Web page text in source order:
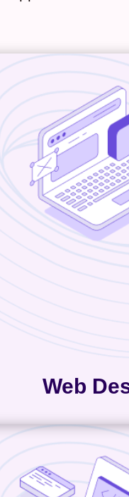
Web
Web
our web strategy
two
web design
and how
need. Your
represent your
customers. We
on the
you and your
Web
is